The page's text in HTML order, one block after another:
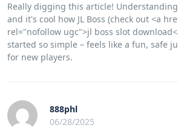
Really digging this article!
and it's cool how JL Boss (check out <a
rel="nofollow ugc">jl boss slot
started so simple – feels like a fun, safe
for new players.
888phl
06/28/2025